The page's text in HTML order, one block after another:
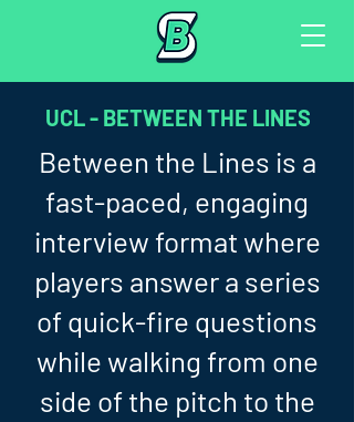
UCL - BETWEEN THE LINES
Between the Lines is a
fast-paced, engaging
interview format where
players answer a series
of quick-fire questions
while walking from one
side of the pitch to the